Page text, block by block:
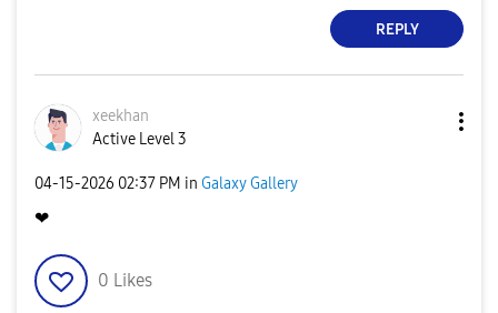
REPLY
xeekhan
Active Level 3
‎04-15-2026 02:37 PM in Galaxy Gallery
❤
0 Likes